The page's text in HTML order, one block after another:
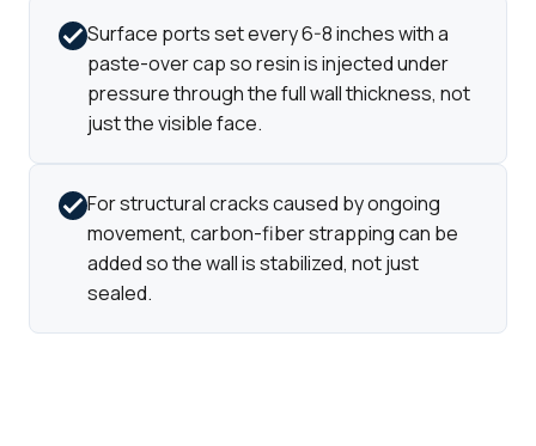
Surface ports set every 6-8 inches with a
paste-over cap so resin is injected under
pressure through the full wall thickness, not
just the visible face.
For structural cracks caused by ongoing
movement, carbon-fiber strapping can be
added so the wall is stabilized, not just
sealed.